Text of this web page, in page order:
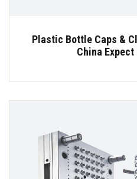
Plastic Bottle Caps &
China